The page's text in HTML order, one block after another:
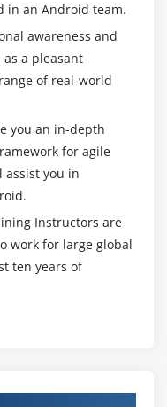
with java
database
external oracle
in an Android team.
awareness and
a pleasant
of real-world
you an in-depth
for agile
assist you in
Instructors are
work for large global
ten years of